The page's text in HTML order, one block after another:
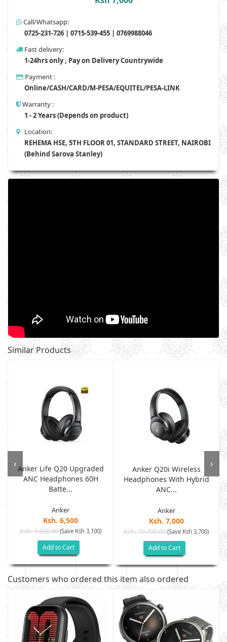
Call/Whatsapp:
0725-231-726 | 0715-539-455 | 0769988046
Fast delivery:
1-24hrs only , Pay on Delivery Countrywide
Payment :
Online/CASH/CARD/M-PESA/EQUITEL/PESA-LINK
Warranty :
1 - 2 Years (Depends on product)
Location:
REHEMA HSE, 5TH FLOOR 01, STANDARD STREET, NAIROBI
(Behind Sarova Stanley)
Similar Products
Anker Life Q20 Upgraded
ANC Headphones 60H
Batte...
Anker
Ksh. 6,500
Ksh. 9,600.00(Save Ksh 3,100)
Add to Cart
Anker Q20i Wireless
Headphones With Hybrid
ANC...
Anker
Ksh. 7,000
Ksh. 10,700.00(Save Ksh 3,700)
Add to Cart
‹ ›
Customers who ordered this item also ordered